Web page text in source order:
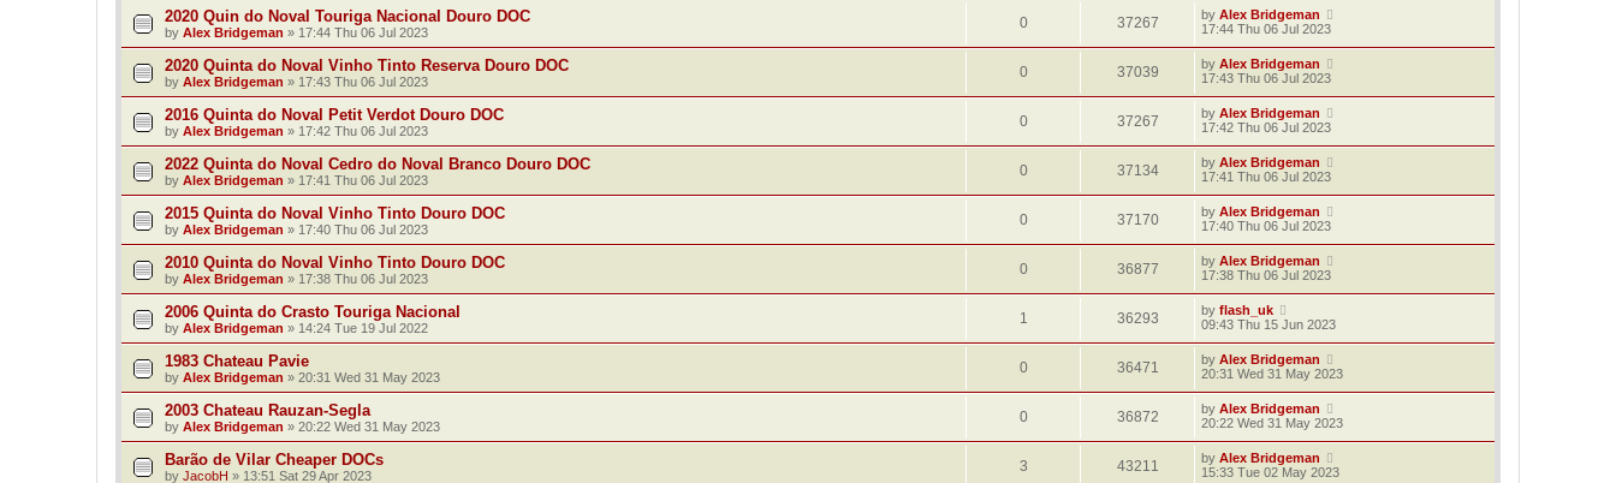
2020 Quin do Noval Touriga Nacional Douro DOC
by Alex Bridgeman » 17:44 Thu 06 Jul 2023
0 37267 by Alex Bridgeman
17:44 Thu 06 Jul 2023
2020 Quinta do Noval Vinho Tinto Reserva Douro DOC
by Alex Bridgeman » 17:43 Thu 06 Jul 2023
0 37039 by Alex Bridgeman
17:43 Thu 06 Jul 2023
2016 Quinta do Noval Petit Verdot Douro DOC
by Alex Bridgeman » 17:42 Thu 06 Jul 2023
0 37267 by Alex Bridgeman
17:42 Thu 06 Jul 2023
2022 Quinta do Noval Cedro do Noval Branco Douro DOC
by Alex Bridgeman » 17:41 Thu 06 Jul 2023
0 37134 by Alex Bridgeman
17:41 Thu 06 Jul 2023
2015 Quinta do Noval Vinho Tinto Douro DOC
by Alex Bridgeman » 17:40 Thu 06 Jul 2023
0 37170 by Alex Bridgeman
17:40 Thu 06 Jul 2023
2010 Quinta do Noval Vinho Tinto Douro DOC
by Alex Bridgeman » 17:38 Thu 06 Jul 2023
0 36877 by Alex Bridgeman
17:38 Thu 06 Jul 2023
2006 Quinta do Crasto Touriga Nacional
by Alex Bridgeman » 14:24 Tue 19 Jul 2022
1 36293 by flash_uk
09:43 Thu 15 Jun 2023
1983 Chateau Pavie
by Alex Bridgeman » 20:31 Wed 31 May 2023
0 36471 by Alex Bridgeman
20:31 Wed 31 May 2023
2003 Chateau Rauzan-Segla
by Alex Bridgeman » 20:22 Wed 31 May 2023
0 36872 by Alex Bridgeman
20:22 Wed 31 May 2023
Barão de Vilar Cheaper DOCs
by JacobH » 13:51 Sat 29 Apr 2023
3 43211 by Alex Bridgeman
15:33 Tue 02 May 2023